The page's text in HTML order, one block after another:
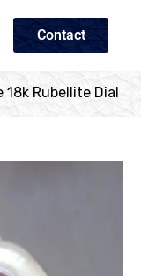
Contact
Rubellite Dial